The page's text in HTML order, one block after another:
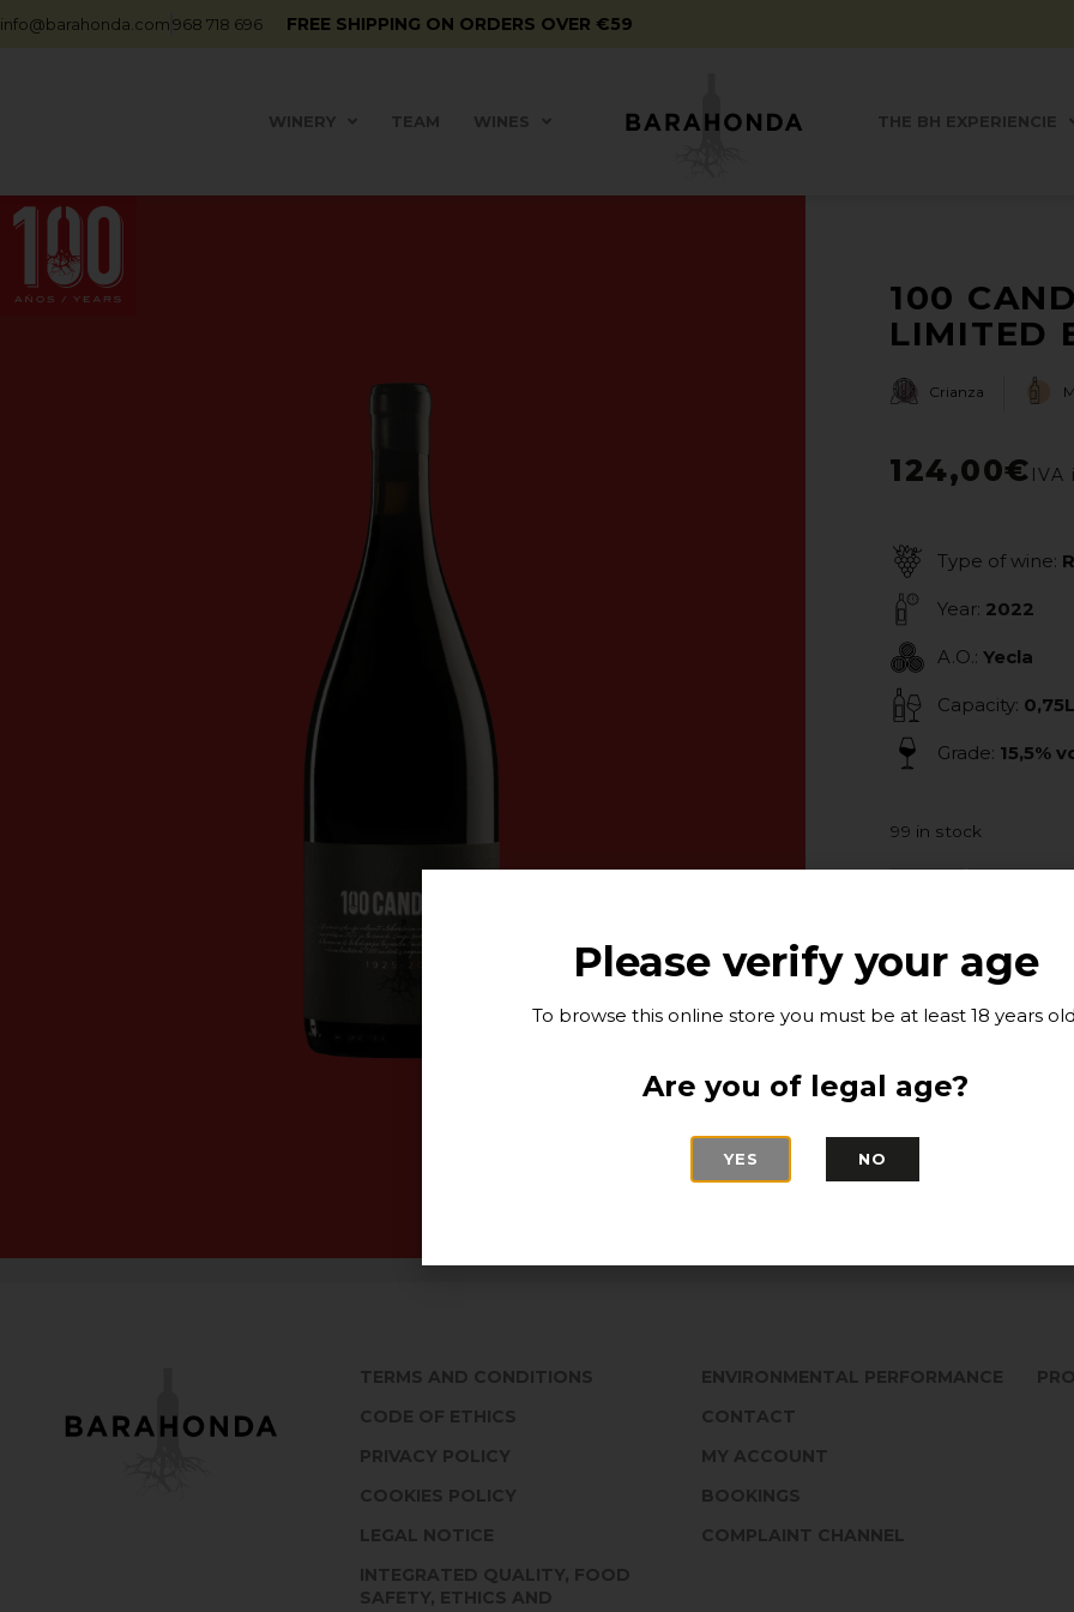
info@barahonda.com968 718 696 FREE SHIPPING ON ORDERS OVER €59
WINERY TEAM WINES THE BH EXPERIENCIE
100
LIMITED
Crianza
124,00€
Type of wine:
Year: 2022
A.O.: Yecla
Capacity: 0,75L
Grade: 15,5%
99 in stock
Tasting Note:
This wines has
Monastrell
area to
winery by the
edition of 1.000
TERMS AND CONDITIONS
CODE OF ETHICS
PRIVACY POLICY
COOKIES POLICY
LEGAL NOTICE
INTEGRATED QUALITY, FOOD
SAFETY, ETHICS AND
ENVIRONMENTAL PERFORMANCE
CONTACT
MY ACCOUNT
BOOKINGS
COMPLAINT CHANNEL
Please verify your age
To browse this online store you must be at least 18 years
Are you of legal age?
YES NO